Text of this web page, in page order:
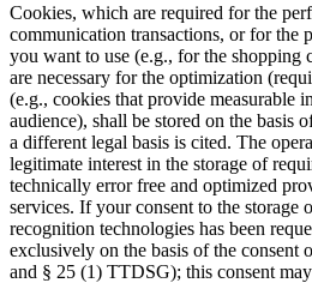
Cookies, which are required for the
communication transactions, or for the
you want to use (e.g., for the shopping
are necessary for the optimization
(e.g., cookies that provide measurable
audience), shall be stored on the basis
a different legal basis is cited. The
legitimate interest in the storage of
technically error free and optimized
services. If your consent to the storage
recognition technologies has been
exclusively on the basis of the consent
and § 25 (1) TTDSG); this consent